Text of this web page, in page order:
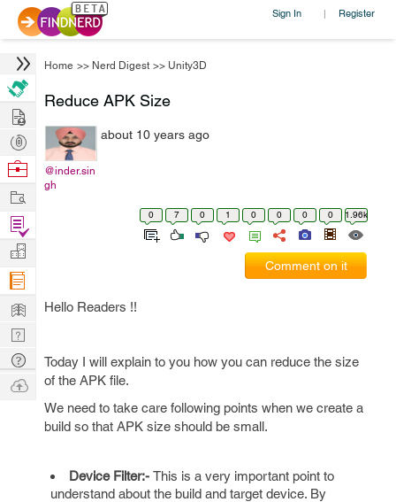
Sign In | Register
Home >> Nerd Digest >> Unity3D
Reduce APK Size
@inder.sin
gh
about 10 years ago
0 7 0 1 0 0 0 0 1.96k
Comment on it
Hello Readers !!
Today I will explain to you how you can reduce the size
of the APK file.
We need to take care following points when we create a
build so that APK size should be small.
Device Filter:- This is a very important point to
understand about the build and target device. By
Hire
Post
Projects
Browse
Work
Find
Projects
Manage
Company
Learn
Nerd
Digest
Tech
Q & A
Ask